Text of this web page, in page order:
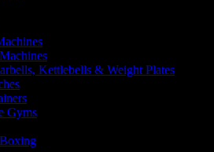
Kettlebells & Weight Plates
Gyms